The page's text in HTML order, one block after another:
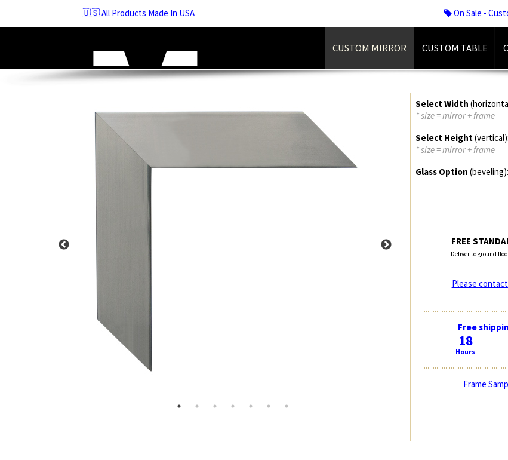
content
🇺🇸 All Products Made In USA On Sale -
CUSTOM MIRROR CUSTOM TABLE
Select Width
* size = mirror + frame
Select Height
* size = mirror + frame
Glass Option
FREE
Deliver to ground
Please
Free
18
Hours
Frame